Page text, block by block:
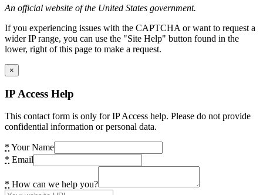
An official website of the United States government.
If you experiencing issues with the CAPTCHA or want to request a
wider IP range, you can use the "Site Help" button found in the
lower, right of this page to make a request.
×
IP Access Help
This contact form is only for IP Access help. Please do not provide
confidential information or personal data.
* Your Name
* Email
* How can we help you?